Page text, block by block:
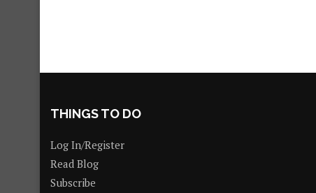
THINGS TO DO
Log In/Register
Read Blog
Subscribe